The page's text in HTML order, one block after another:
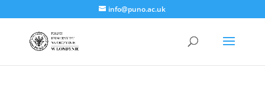
info@puno.ac.uk